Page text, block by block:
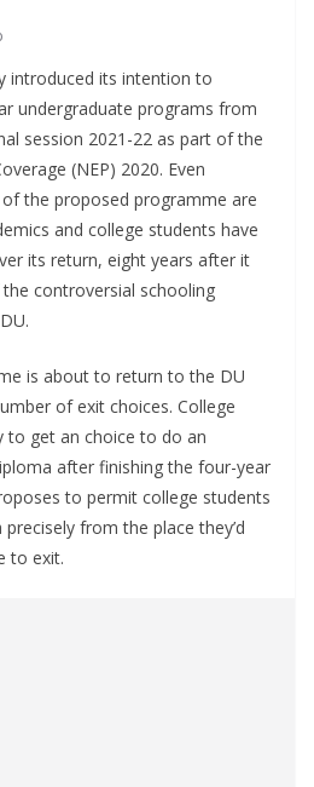
introduced its intention to
undergraduate programs from
session 2021-22 as part of the
(NEP) 2020. Even
the proposed programme are
and college students have
its return, eight years after it
controversial schooling
is about to return to the DU
of exit choices. College
to get an choice to do an
after finishing the four-year
to permit college students
from the place they’d
to exit.